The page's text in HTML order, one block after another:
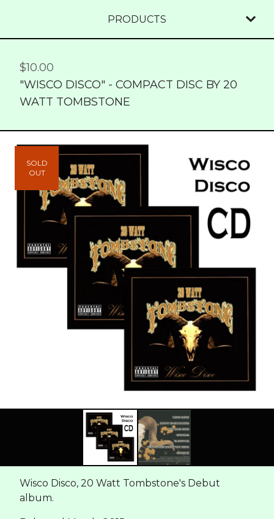
PRODUCTS
$10.00
"WISCO DISCO" - COMPACT DISC BY 20
WATT TOMBSTONE
SOLD
OUT
Wisco Disco, 20 Watt Tombstone's Debut
album.